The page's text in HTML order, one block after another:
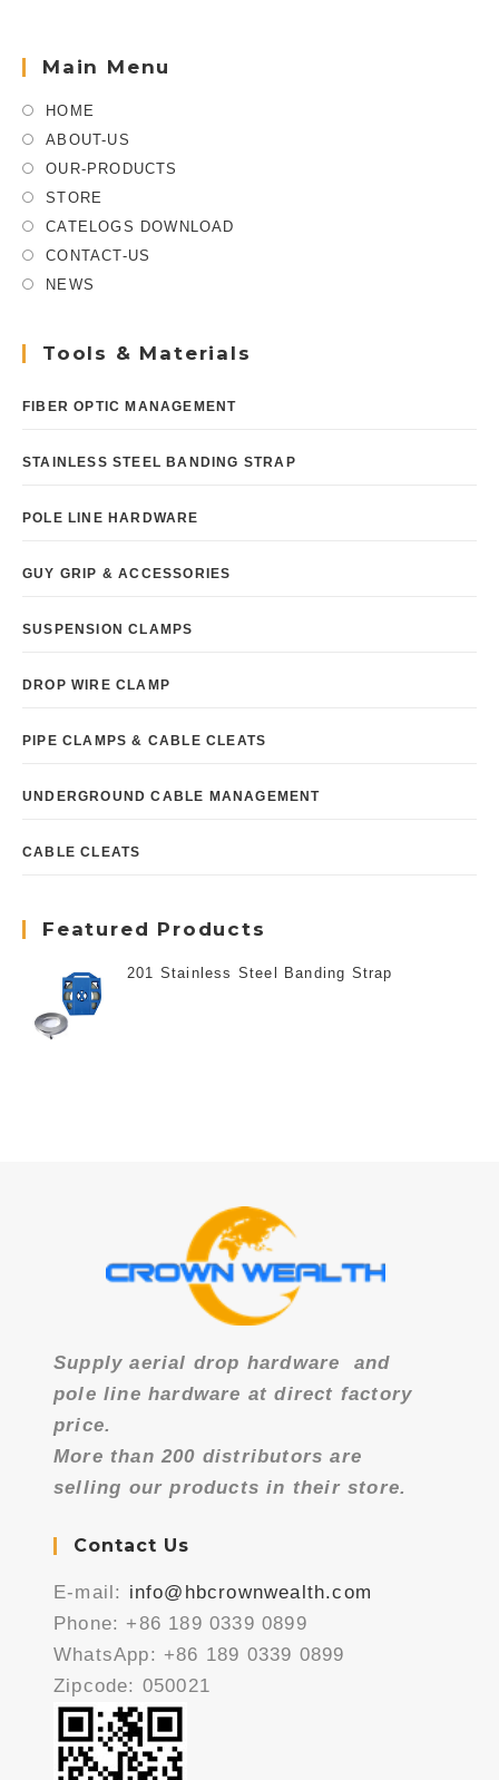
Main Menu
HOME
ABOUT-US
OUR-PRODUCTS
STORE
CATELOGS DOWNLOAD
CONTACT-US
NEWS
Tools & Materials
FIBER OPTIC MANAGEMENT
STAINLESS STEEL BANDING STRAP
POLE LINE HARDWARE
GUY GRIP & ACCESSORIES
SUSPENSION CLAMPS
DROP WIRE CLAMP
PIPE CLAMPS & CABLE CLEATS
UNDERGROUND CABLE MANAGEMENT
CABLE CLEATS
Featured Products
201 Stainless Steel Banding Strap
Supply aerial drop hardware and
pole line hardware at direct factory
price.
More than 200 distributors are
selling our products in their store.
Contact Us
E-mail: info@hbcrownwealth.com
Phone: +86 189 0339 0899
WhatsApp: +86 189 0339 0899
Zipcode: 050021